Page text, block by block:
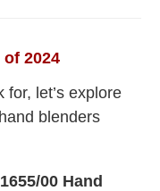
2024
let’s explore
blenders
00 Hand